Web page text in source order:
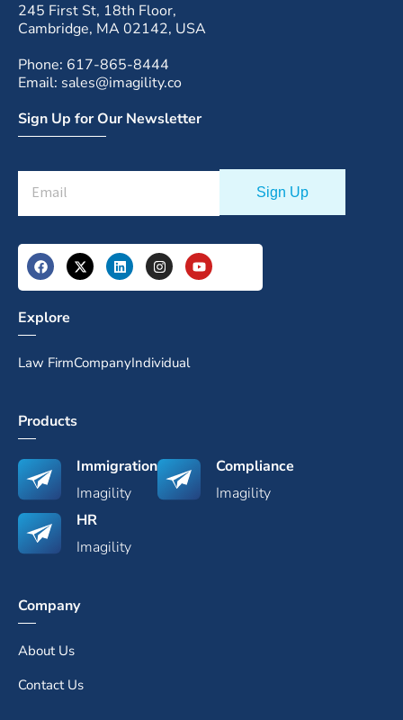
245 First St, 18th Floor,
Cambridge, MA 02142, USA
Phone: 617-865-8444
Email: sales@imagility.co
Sign Up for Our Newsletter
Explore
Law FirmCompanyIndividual
Products
Immigration
Imagility
Compliance
Imagility
HR
Imagility
Company
About Us
Contact Us